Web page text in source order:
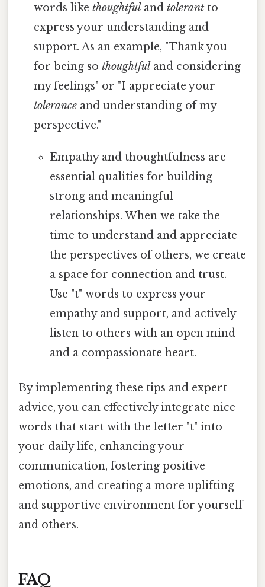
words likethoughtful andtolerant to
express your understanding and
support. As an example, "Thank you
for being sothoughtful and considering
my feelings" or "I appreciate your
tolerance and understanding of my
perspective."
Empathy and thoughtfulness are
essential qualities for building
strong and meaningful
relationships. When we take the
time to understand and appreciate
the perspectives of others, we create
a space for connection and trust.
Use "t" words to express your
empathy and support, and actively
listen to others with an open mind
and a compassionate heart.
By implementing these tips and expert
advice, you can effectively integrate nice
words that start with the letter "t" into
your daily life, enhancing your
communication, fostering positive
emotions, and creating a more uplifting
and supportive environment for yourself
and others.
FAQ